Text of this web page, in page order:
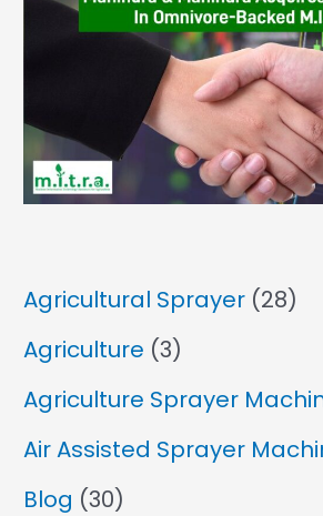
Agricultural Sprayer (28)
Agriculture (3)
Agriculture Sprayer
Air Assisted Sprayer
Blog (30)